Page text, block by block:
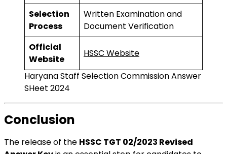
Selection
Process
Written Examination and
Document Verification
Official
Website
HSSC Website
Haryana Staff Selection Commission Answer
SHeet 2024
Conclusion
The release of the HSSC TGT 02/2023 Revised